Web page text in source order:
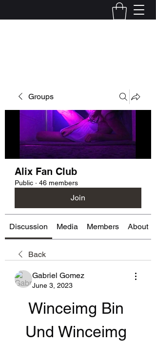
Groups
Alix Fan Club
Public · 46 members
Join
Discussion Media Members About
Back
Gabriel Gomez
June 3, 2023
Winceimg Bin
Und Winceimg